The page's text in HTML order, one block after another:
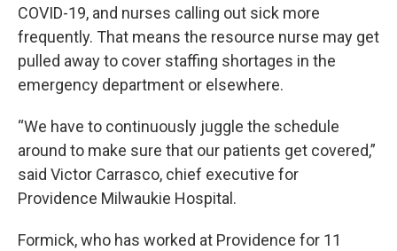
COVID-19, and nurses calling out sick more
frequently. That means the resource nurse may get
pulled away to cover staffing shortages in the
emergency department or elsewhere.
“We have to continuously juggle the schedule
around to make sure that our patients get covered,”
said Victor Carrasco, chief executive for
Providence Milwaukie Hospital.
Formick, who has worked at Providence for 11